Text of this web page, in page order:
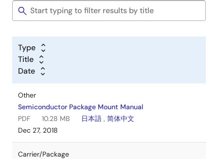
Type
Title
Date
Other
Semiconductor Package Mount Manual
PDF
10.28 MB 日本語 , 简体中文
Dec 27, 2018
Carrier/Package